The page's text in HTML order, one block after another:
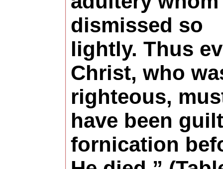
dismissed so
lightly. Thus
Christ, who
righteous,
have been
fornication